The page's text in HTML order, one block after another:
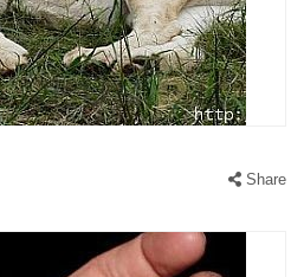
Share